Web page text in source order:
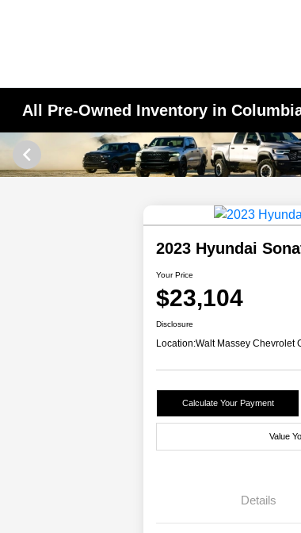
All Pre-Owned Inventory in
2023 Hyundai
Your Price
$23,104
Disclosure
Location:Walt Massey Chevrolet
Calculate Your Payment
Value
Details